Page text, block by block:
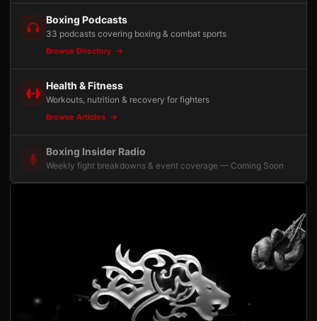
Boxing Podcasts
33 podcasts covering boxing & combat sports
Browse Directory
Health & Fitness
Workouts, nutrition & recovery for fighters
Browse Articles
Boxing Insider Radio
Weekly fight breakdowns & event coverage — Coming Soon